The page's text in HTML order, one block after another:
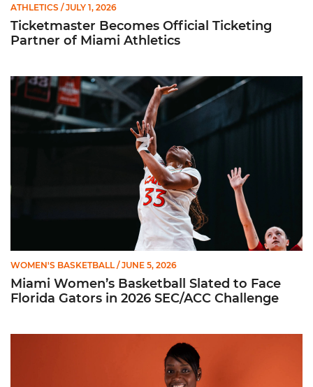
ATHLETICS / JULY 1, 2026
Ticketmaster Becomes Official Ticketing
Partner of Miami Athletics
Miami Women’s Basketball Slated to Face Florida Gators in
WOMEN'S BASKETBALL / JUNE 5, 2026
Miami Women’s Basketball Slated to Face
Florida Gators in 2026 SEC/ACC Challenge